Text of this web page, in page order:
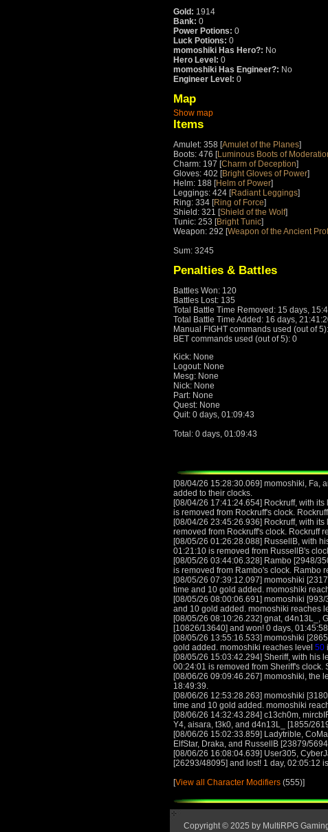
Gold: 1914
Bank: 0
Power Potions: 0
Luck Potions: 0
momoshiki Has Hero?: No
Hero Level: 0
momoshiki Has Engineer?: No
Engineer Level: 0
Map
Show map
Items
Amulet: 358 [Amulet of the Planes]
Boots: 476 [Luminous Boots of
Charm: 197 [Charm of Deception]
Gloves: 402 [Bright Gloves of Power]
Helm: 188 [Helm of Power]
Leggings: 424 [Radiant Leggings]
Ring: 334 [Ring of Force]
Shield: 321 [Shield of the Wolf]
Tunic: 253 [Bright Tunic]
Weapon: 292 [Weapon of the Ancient
Sum: 3245
Penalties & Battles
Battles Won: 120
Battles Lost: 135
Total Battle Time Removed: 15 days,
Total Battle Time Added: 16 days,
Manual FIGHT commands used (out of
BET commands used (out of 5): 0
Kick: None
Logout: None
Mesg: None
Nick: None
Part: None
Quest: None
Quit: 0 days, 01:09:43
Total: 0 days, 01:09:43
[08/04/26 15:28:30.069] momoshiki, Fa,
added to their clocks.
[08/04/26 17:41:24.654] Rockruff, with its
is removed from Rockruff's clock.
[08/04/26 23:45:26.936] Rockruff, with its
removed from Rockruff's clock. Rockruff
[08/05/26 01:26:28.088] RussellB, with
01:21:10 is removed from RussellB's
[08/05/26 03:44:06.328] Rambo [2948/
is removed from Rambo's clock. Rambo
[08/05/26 07:39:12.097] momoshiki
time and 10 gold added. momoshiki
[08/05/26 08:00:06.691] momoshiki
and 10 gold added. momoshiki reaches
[08/05/26 08:10:26.232] gnat, d4n13L_,
[10826/13640] and won! 0 days,
[08/05/26 13:55:16.533] momoshiki
gold added. momoshiki reaches level 50
[08/05/26 15:03:42.294] Sheriff, with his
00:24:01 is removed from Sheriff's clock.
[08/06/26 09:09:46.267] momoshiki,
18:49:39.
[08/06/26 12:53:28.263] momoshiki
time and 10 gold added. momoshiki
[08/06/26 14:32:43.284] c13ch0m,
Y4, aisara, t3k0, and d4n13L_ [1855/
[08/06/26 15:02:33.859] Ladytrible,
ElfStar, Draka, and RussellB [23879/
[08/06/26 16:08:04.639] User305,
[26293/48095] and lost! 1 day, 02:05:12
[View all Character Modifiers (555)]
Copyright © 2025 by MultiRPG